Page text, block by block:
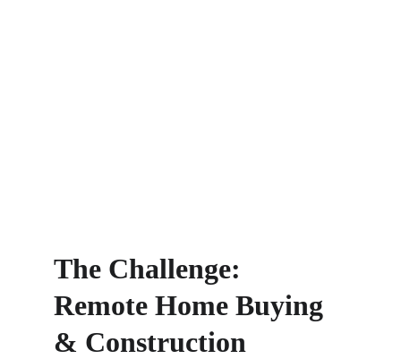
The Challenge:
Remote Home Buying
& Construction